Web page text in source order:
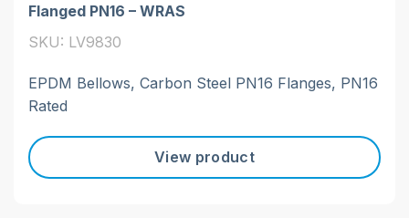
Flanged PN16 – WRAS
SKU: LV9830
EPDM Bellows, Carbon Steel PN16 Flanges, PN16
Rated
View product